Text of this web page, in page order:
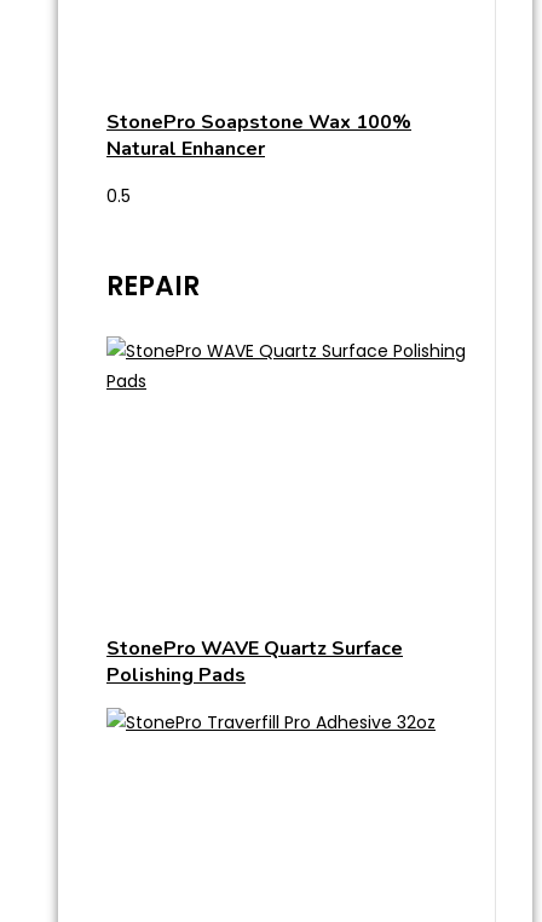
StonePro Soapstone Wax 100%
Natural Enhancer
REPAIR
StonePro WAVE Quartz Surface
Polishing Pads